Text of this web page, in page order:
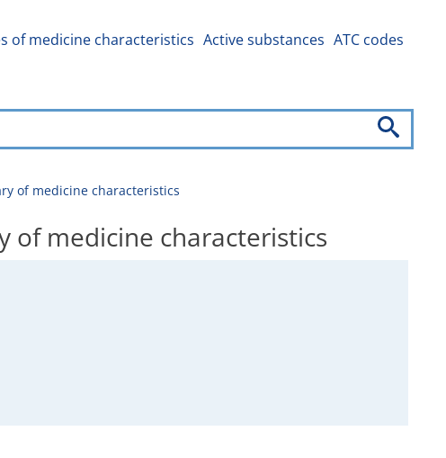
of medicine characteristics Active substances ATC codes
of medicine characteristics
of medicine characteristics